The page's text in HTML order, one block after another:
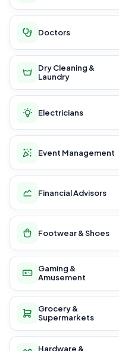
Doctors
Dry Cleaning &
Laundry
Electricians
Event Management
Financial Advisors
Footwear & Shoes
Gaming &
Amusement
Grocery &
Supermarkets
Hardware &